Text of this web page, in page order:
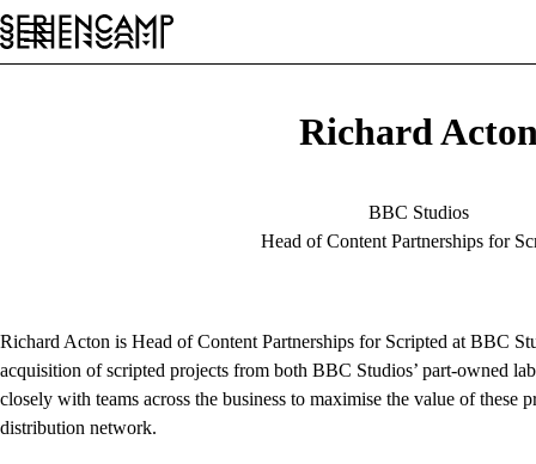
FestivalConference
Richard
BBC Studios
Head of Content Partnerships for
Richard Acton is Head of Content Partnerships for Scripted at BBC
acquisition of scripted projects from both BBC Studios’ part-owned
closely with teams across the business to maximise the value of these
distribution network.